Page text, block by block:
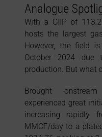
Analogue
With a GIIP of
hosts the largest
However, the field
October 2024 due
production. But what
Brought
experienced great
increasing rapidly
MMCF/day to a